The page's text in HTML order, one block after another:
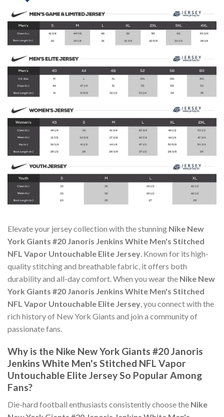
Elevate your jersey collection with the stunning Nike New
York Giants #20 Janoris Jenkins White Men's Stitched
NFL Vapor Untouchable Elite Jersey. Known for its high-
quality stitching and breathable fabric, it offers both
durability and all-day comfort. When you wear the Nike New
York Giants #20 Janoris Jenkins White Men's Stitched
NFL Vapor Untouchable Elite Jersey, you connect with the
rich history of New York Giants and join a community of
passionate fans.
Why is the Nike New York Giants #20 Janoris
Jenkins White Men's Stitched NFL Vapor
Untouchable Elite Jersey So Popular Among
Fans?
Die-hard football enthusiasts consistently choose the Nike